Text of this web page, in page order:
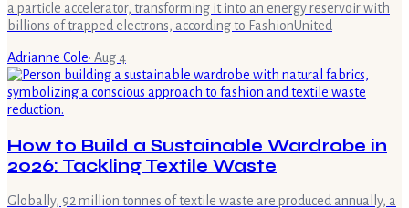
a particle accelerator, transforming it into an energy reservoir with
billions of trapped electrons, according to FashionUnited
Adrianne Cole· Aug 4
How to Build a Sustainable Wardrobe in
2026: Tackling Textile Waste
Globally, 92 million tonnes of textile waste are produced annually, a